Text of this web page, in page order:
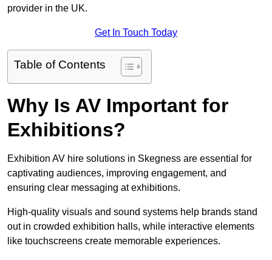
provider in the UK.
Get In Touch Today
Table of Contents
Why Is AV Important for
Exhibitions?
Exhibition AV hire solutions in Skegness are essential for
captivating audiences, improving engagement, and
ensuring clear messaging at exhibitions.
High-quality visuals and sound systems help brands stand
out in crowded exhibition halls, while interactive elements
like touchscreens create memorable experiences.